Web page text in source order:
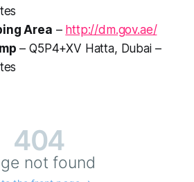
Area – http://dm.gov.ae/
– Q5P4+XV Hatta, Dubai –